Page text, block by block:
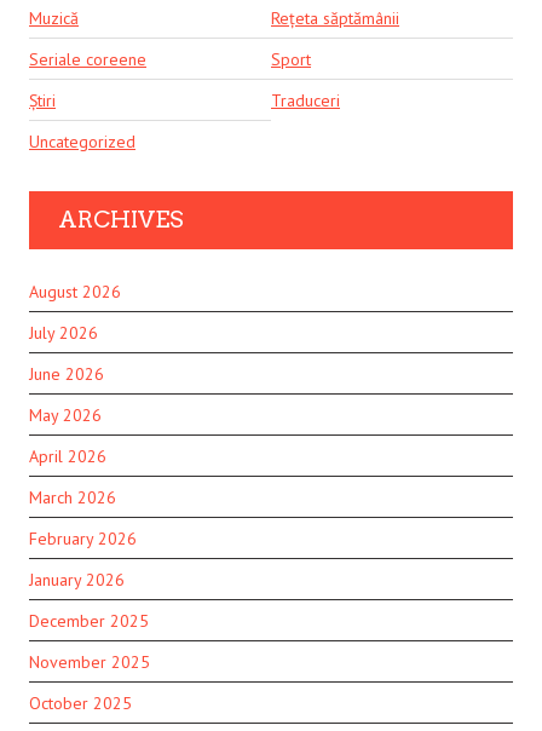
Muzică
Rețeta săptămânii
Seriale coreene
Sport
Știri
Traduceri
Uncategorized
ARCHIVES
August 2026
July 2026
June 2026
May 2026
April 2026
March 2026
February 2026
January 2026
December 2025
November 2025
October 2025